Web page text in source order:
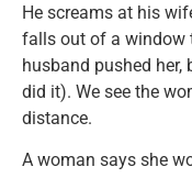
He screams at his
falls out of a window
husband pushed
did it). We see the
distance.
A woman says she